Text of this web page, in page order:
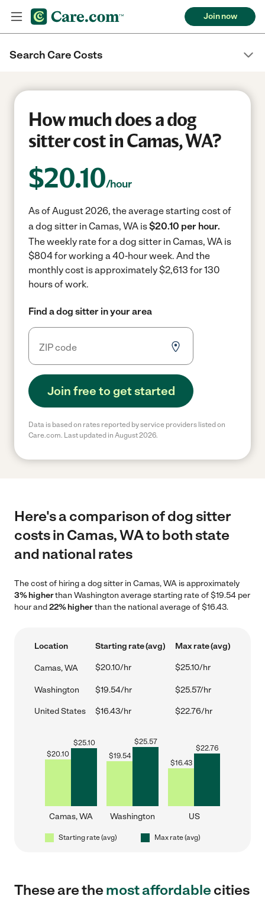
Join now
Search Care Costs
How much does a dog
sitter cost in Camas, WA?
$20.10/hour
As of August 2026, the average starting cost of
a dog sitter in Camas, WA is$20.10 per hour.
The weekly rate for a dog sitter in Camas, WA is
$804 for working a 40-hour week. And the
monthly cost is approximately $2,613 for 130
hours of work.
Find a dog sitter in your area
Join free to get started
Data is based on rates reported by service providers listed on
Care.com. Last updated in August 2026.
Here's a comparison of dog sitter
costs in Camas, WA to both state
and national rates
The cost of hiring a dog sitter in Camas, WA is approximately
3% higherthan Washington average starting rate of $19.54 per
hour and22% higherthan the national average of $16.43.
Location Starting rate (avg) Max rate (avg)
Camas, WA $20.10/hr $25.10/hr
Washington $19.54/hr $25.57/hr
United States $16.43/hr $22.76/hr
$20.10
$25.10
Camas, WA
$19.54
$25.57
Washington
$16.43
$22.76
US
Starting rate (avg) Max rate (avg)
These are themost affordablecities